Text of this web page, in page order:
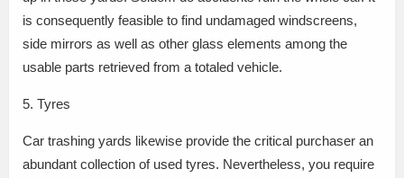
is consequently feasible to find undamaged windscreens,
side mirrors as well as other glass elements among the
usable parts retrieved from a totaled vehicle.
5. Tyres
Car trashing yards likewise provide the critical purchaser an
abundant collection of used tyres. Nevertheless, you require